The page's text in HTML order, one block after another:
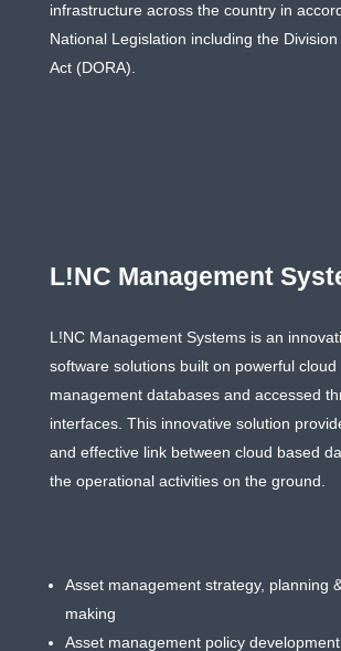
infrastructure across the country in
National Legislation including the
Act (DORA).
L!NC Management
L!NC Management Systems is an
software solutions built on powerful cloud
management databases and accessed
interfaces. This innovative solution
and effective link between cloud based
the operational activities on the ground.
Asset management strategy, planning
making
Asset management policy